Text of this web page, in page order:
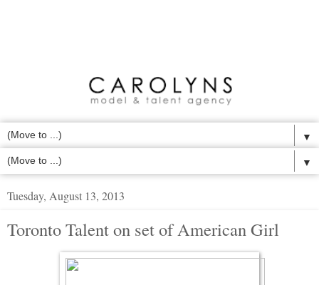
▼
▼
Tuesday, August 13, 2013
Toronto Talent on set of American Girl